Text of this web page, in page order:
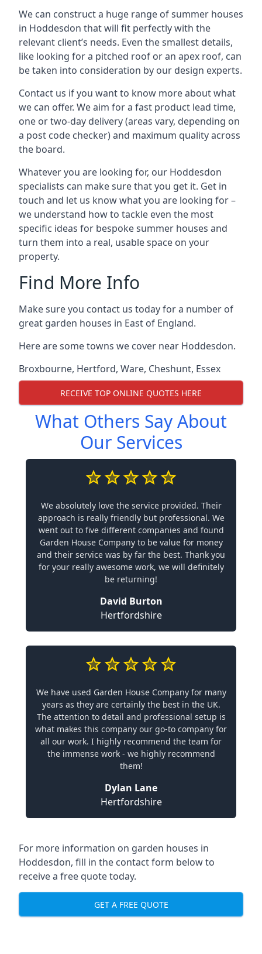
We can construct a huge range of summer houses
in Hoddesdon that will fit perfectly with the
relevant client’s needs. Even the smallest details,
like looking for a pitched roof or an apex roof, can
be taken into consideration by our design experts.
Contact us if you want to know more about what
we can offer. We aim for a fast product lead time,
one or two-day delivery (areas vary, depending on
a post code checker) and maximum quality across
the board.
Whatever you are looking for, our Hoddesdon
specialists can make sure that you get it. Get in
touch and let us know what you are looking for –
we understand how to tackle even the most
specific ideas for bespoke summer houses and
turn them into a real, usable space on your
property.
Find More Info
Make sure you contact us today for a number of
great garden houses in East of England.
Here are some towns we cover near Hoddesdon.
Broxbourne, Hertford, Ware, Cheshunt, Essex
RECEIVE TOP ONLINE QUOTES HERE
What Others Say About
Our Services
We absolutely love the service provided. Their
approach is really friendly but professional. We
went out to five different companies and found
Garden House Company to be value for money
and their service was by far the best. Thank you
for your really awesome work, we will definitely
be returning!
David Burton
Hertfordshire
We have used Garden House Company for many
years as they are certainly the best in the UK.
The attention to detail and professional setup is
what makes this company our go-to company for
all our work. I highly recommend the team for
the immense work - we highly recommend
them!
Dylan Lane
Hertfordshire
For more information on garden houses in
Hoddesdon, fill in the contact form below to
receive a free quote today.
GET A FREE QUOTE